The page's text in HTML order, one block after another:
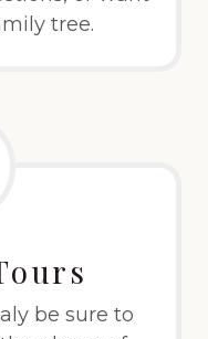
tree.
be sure to